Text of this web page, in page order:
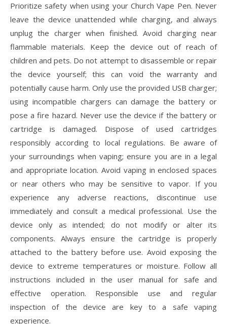
Prioritize safety when using your Church Vape Pen. Never
leave the device unattended while charging, and always
unplug the charger when finished. Avoid charging near
flammable materials. Keep the device out of reach of
children and pets. Do not attempt to disassemble or repair
the device yourself; this can void the warranty and
potentially cause harm. Only use the provided USB charger;
using incompatible chargers can damage the battery or
pose a fire hazard. Never use the device if the battery or
cartridge is damaged. Dispose of used cartridges
responsibly according to local regulations. Be aware of
your surroundings when vaping; ensure you are in a legal
and appropriate location. Avoid vaping in enclosed spaces
or near others who may be sensitive to vapor. If you
experience any adverse reactions, discontinue use
immediately and consult a medical professional. Use the
device only as intended; do not modify or alter its
components. Always ensure the cartridge is properly
attached to the battery before use. Avoid exposing the
device to extreme temperatures or moisture. Follow all
instructions included in the user manual for safe and
effective operation. Responsible use and regular
inspection of the device are key to a safe vaping
experience.